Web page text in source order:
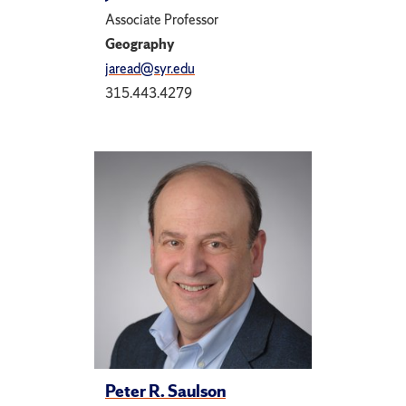
Associate Professor
Geography
jaread@syr.edu
315.443.4279
Peter R. Saulson